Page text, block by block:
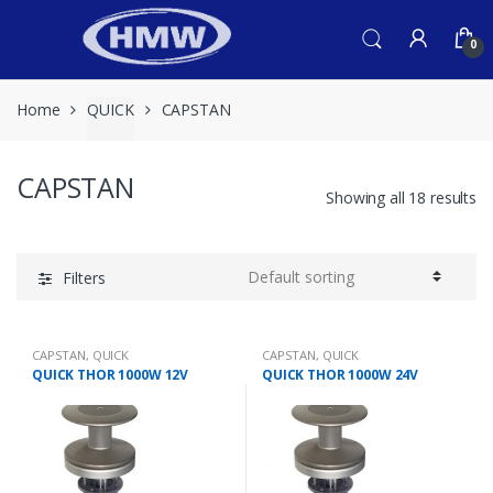
0
Home QUICK CAPSTAN
CAPSTAN Showing all 18 results
Filters
CAPSTAN, QUICK
QUICK THOR 1000W 12V
CAPSTAN, QUICK
QUICK THOR 1000W 24V